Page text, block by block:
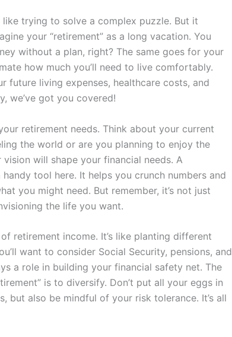
trying to solve a complex puzzle. But it
your “retirement” as a long vacation. You
without a plan, right? The same goes for your
how much you’ll need to live comfortably.
future living expenses, healthcare costs, and
we’ve got you covered!
retirement needs. Think about your current
the world or are you planning to enjoy the
will shape your financial needs. A
tool here. It helps you crunch numbers and
you might need. But remember, it’s not just
the life you want.
retirement income. It’s like planting different
want to consider Social Security, pensions, and
a role in building your financial safety net. The
is to diversify. Don’t put all your eggs in
but also be mindful of your risk tolerance. It’s all